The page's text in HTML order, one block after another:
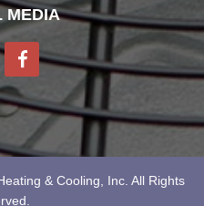
MEDIA
& Cooling, Inc. All Rights